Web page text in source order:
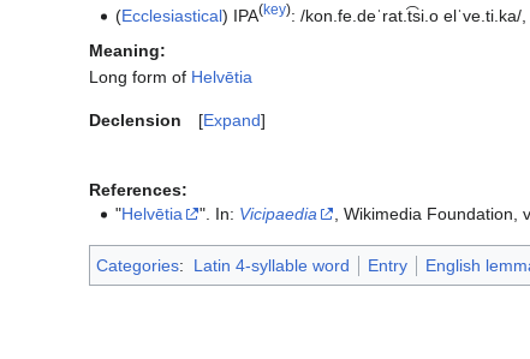
(Ecclesiastical) IPA(key):/kon.fe.deˈrat.t͡si.o elˈve.ti.ka/,
Meaning:
Long form of Helvētia
Expand
Declension
References:
"Helvētia ". In: Vicipaedia , Wikimedia Foundation,
Categories: Latin 4-syllable word Entry English